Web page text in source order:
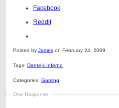
Facebook
Reddit
Posted by James on February 24, 2009.
Tags: Dante's Inferno
Categories: Gaming
One Response